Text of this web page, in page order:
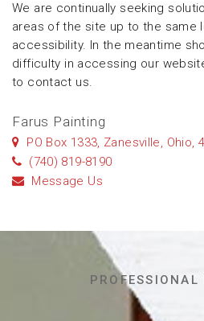
We are continually seeking
areas of the site up to the same
accessibility. In the meantime
difficulty in accessing our
to contact us.
Farus Painting
PO Box 1333, Zanesville, Ohio,
(740) 819-8190
Message Us